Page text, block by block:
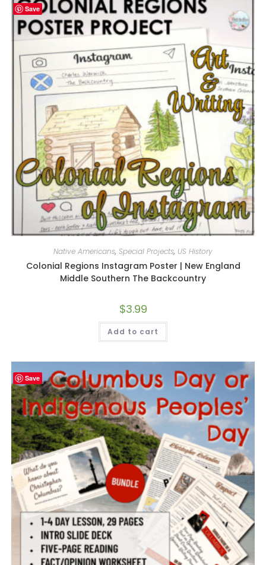
Save
Native Americans, Special Projects, US History
Colonial Regions Instagram Poster | New England
Middle Southern The Backcountry
$3.99
Add to cart
Save